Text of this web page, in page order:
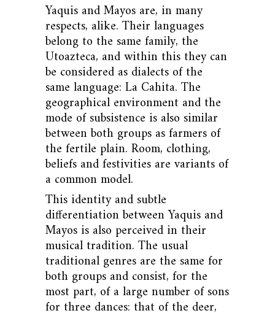
Yaquis and Mayos are, in many
respects, alike. Their languages ​​
belong to the same family, the
Utoazteca, and within this they can
be considered as dialects of the
same language: La Cahita. The
geographical environment and the
mode of subsistence is also similar
between both groups as farmers of
the fertile plain. Room, clothing,
beliefs and festivities are variants of
a common model.
This identity and subtle
differentiation between Yaquis and
Mayos is also perceived in their
musical tradition. The usual
traditional genres are the same for
both groups and consist, for the
most part, of a large number of sons
for three dances: that of the deer,